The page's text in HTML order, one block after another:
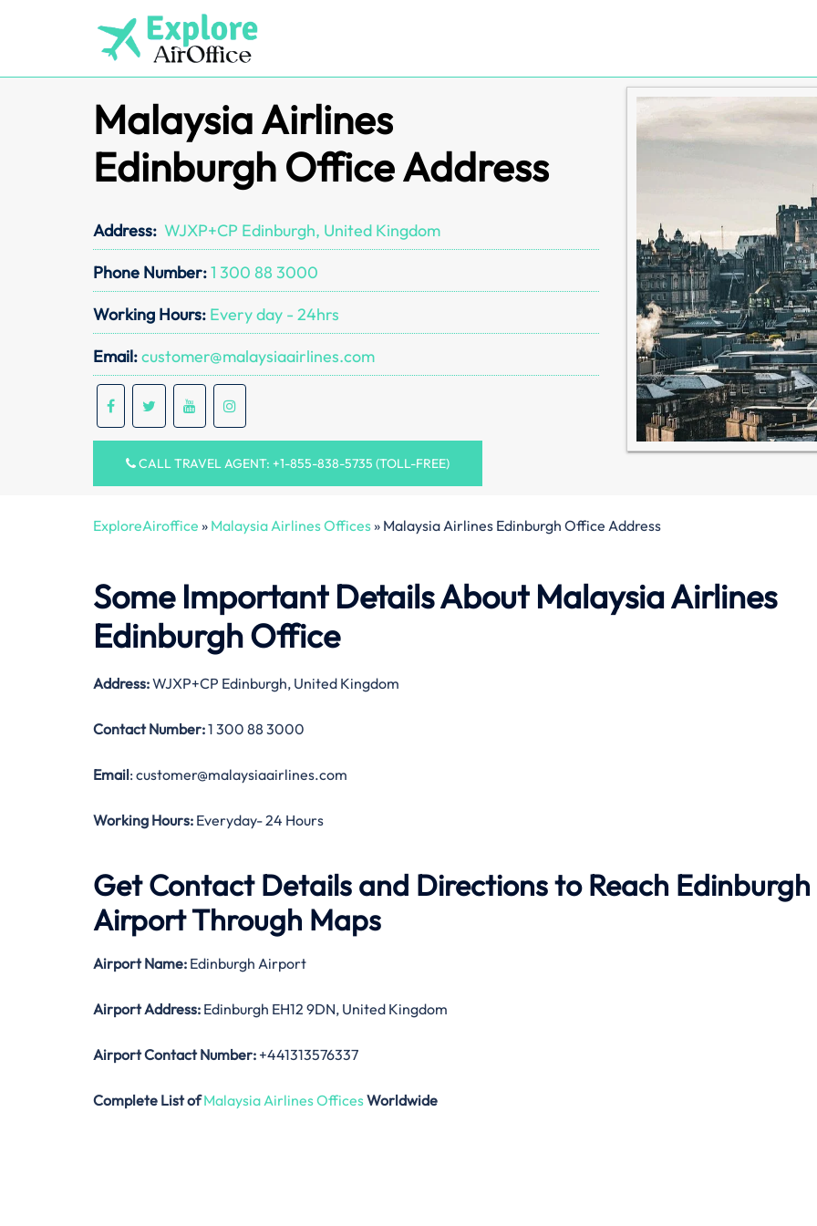
Malaysia Airlines
Edinburgh Office Address
Address: WJXP+CP Edinburgh, United Kingdom
Phone Number:1 300 88 3000
Working Hours: Every day - 24hrs
Email:customer@malaysiaairlines.com
CALL TRAVEL AGENT: +1-855-838-5735 (TOLL-FREE)
ExploreAiroffice » Malaysia Airlines Offices» Malaysia Airlines Edinburgh Office Address
Some Important Details About Malaysia Airlines
Edinburgh Office
Address:WJXP+CP Edinburgh, United Kingdom
Contact Number:1 300 88 3000
Email: customer@malaysiaairlines.com
Working Hours: Everyday- 24 Hours
Get Contact Details and Directions to Reach Edinburgh
Airport Through Maps
Airport Name: Edinburgh Airport
Airport Address: Edinburgh EH12 9DN, United Kingdom
Airport Contact Number: +441313576337
Complete List ofMalaysia Airlines OfficesWorldwide